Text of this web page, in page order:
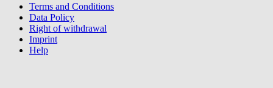
Terms and Conditions
Data Policy
Right of withdrawal
Imprint
Help